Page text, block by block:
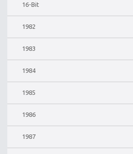
16-Bit
1982
1983
1984
1985
1986
1987